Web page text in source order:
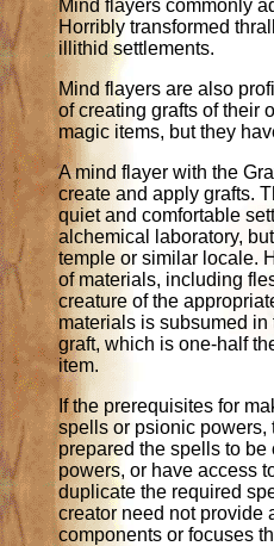
Mind flayers commonly
Horribly transformed
illithid settlements.
Mind flayers are also
of creating grafts of their
magic items, but they
A mind flayer with the
create and apply grafts.
quiet and comfortable
alchemical laboratory,
temple or similar locale.
of materials, including
creature of the
materials is subsumed
graft, which is one-half
item.
If the prerequisites for
spells or psionic powers,
prepared the spells to
powers, or have access
duplicate the required
creator need not provide
components or focuses